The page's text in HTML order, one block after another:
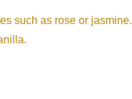
such as rose or jasmine.